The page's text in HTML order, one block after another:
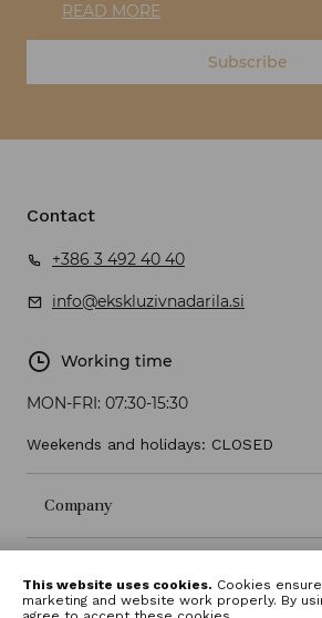
READ MORE
Subscribe
Contact
+386 3 492 40 40
info@ekskluzivnadarila.si
Working time
MON-FRI: 07:30-15:30
Weekends and holidays: CLOSED
Company
This website uses cookies. Cookies
marketing and website work properly. By